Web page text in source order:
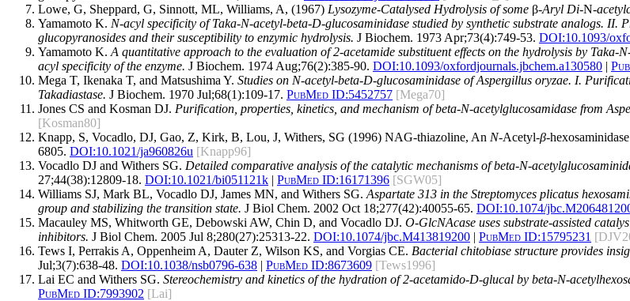
Lowe, G, Sheppard, G, Sinnott, ML, Williams, A, (1967) Lysozyme-Catalysed Hydrolysis of some β-Aryl Di-N-
Yamamoto K. N-acyl specificity of Taka-N-acetyl-beta-D-glucosaminidase studied by synthetic substrate analogs.
glucopyranosides and their susceptibility to enzymic hydrolysis. J Biochem. 1973 Apr;73(4):749-53. DOI:10.1093/
Yamamoto K. A quantitative approach to the evaluation of 2-acetamide substituent effects on the hydrolysis by
acyl specificity of the enzyme. J Biochem. 1974 Aug;76(2):385-90. DOI:10.1093/oxfordjournals.jbchem.a130580 |
Mega T, Ikenaka T, and Matsushima Y. Studies on N-acetyl-beta-D-glucosaminidase of Aspergillus oryzae. I.
Takadiastase. J Biochem. 1970 Jul;68(1):109-17. PubMed ID:5452757 [Mega70]
Jones CS and Kosman DJ. Purification, properties, kinetics, and mechanism of beta-N-acetylglucosamidase from
[Kosman80]
Knapp, S, Vocadlo, DJ, Gao, Z, Kirk, B, Lou, J, Withers, SG (1996) NAG-thiazoline, An N-Acetyl-β-
6805. DOI:10.1021/ja960826u [Knapp96]
Vocadlo DJ and Withers SG. Detailed comparative analysis of the catalytic mechanisms of beta-N-
27;44(38):12809-18. DOI:10.1021/bi051121k | PubMed ID:16171396 [SGW05]
Williams SJ, Mark BL, Vocadlo DJ, James MN, and Withers SG. Aspartate 313 in the Streptomyces plicatus
group and stabilizing the transition state. J Biol Chem. 2002 Oct 18;277(42):40055-65. DOI:10.1074/
Macauley MS, Whitworth GE, Debowski AW, Chin D, and Vocadlo DJ. O-GlcNAcase uses substrate-assisted
inhibitors. J Biol Chem. 2005 Jul 8;280(27):25313-22. DOI:10.1074/jbc.M413819200 | PubMed ID:15795231
Tews I, Perrakis A, Oppenheim A, Dauter Z, Wilson KS, and Vorgias CE. Bacterial chitobiase structure provides
Jul;3(7):638-48. DOI:10.1038/nsb0796-638 | PubMed ID:8673609 [Tews1996]
Lai EC and Withers SG. Stereochemistry and kinetics of the hydration of 2-acetamido-D-glucal by beta-N-
PubMed ID:7993902 [Lai]